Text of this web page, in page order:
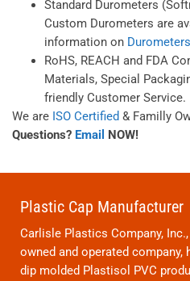
Standard Durometers
Custom Durometers are
information on Durometers
RoHS, REACH and FDA
Materials, Special
friendly Customer Service.
We are ISO Certified & Familly
Questions? Email NOW!
Plastic Cap Manufacturer
Carlisle Plastics Company,
owned and operated company,
dip molded Plastisol PVC